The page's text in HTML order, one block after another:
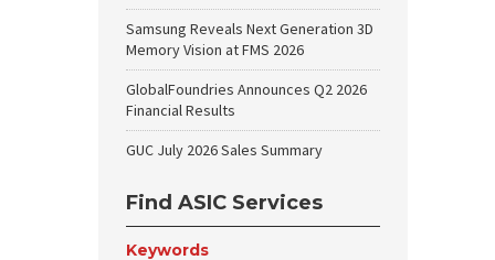
Samsung Reveals Next Generation 3D
Memory Vision at FMS 2026
GlobalFoundries Announces Q2 2026
Financial Results
GUC July 2026 Sales Summary
Find ASIC Services
Keywords